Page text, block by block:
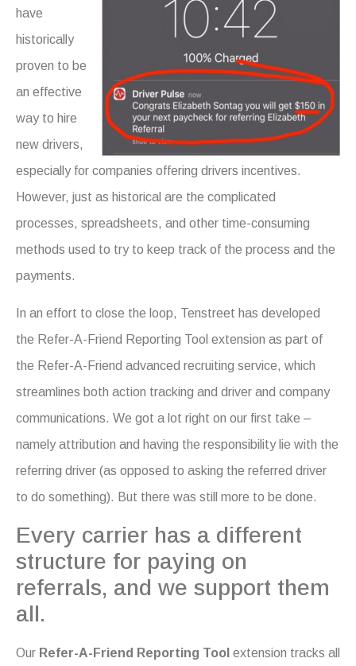
have
historically
proven to be
an effective
way to hire
new drivers,
especially for companies offering drivers incentives.
However, just as historical are the complicated
processes, spreadsheets, and other time-consuming
methods used to try to keep track of the process and the
payments.
In an effort to close the loop, Tenstreet has developed
the Refer-A-Friend Reporting Tool extension as part of
the Refer-A-Friend advanced recruiting service, which
streamlines both action tracking and driver and company
communications. We got a lot right on our first take –
namely attribution and having the responsibility lie with the
referring driver (as opposed to asking the referred driver
to do something). But there was still more to be done.
Every carrier has a different
structure for paying on
referrals, and we support them
all.
Our Refer-A-Friend Reporting Tool extension tracks all